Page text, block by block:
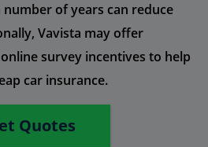
of years can reduce
Vavista may offer
survey incentives to help
car insurance.
Quotes